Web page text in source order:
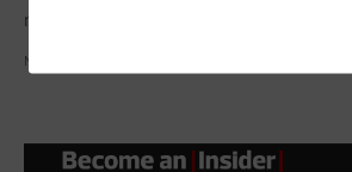
modernizing the data environment.
NISERIN, TRAFFIC_ANALYZER, ANGEL_NT/GETTY IMAGES